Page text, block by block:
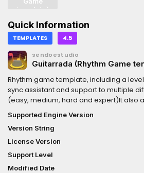
Quick Information
TEMPLATES 4.5
sendoestudio
Guitarrada (Rhythm Game
Rhythm game template, including a
sync assistant and support to multiple
(easy, medium, hard and expert)It also
players, and more can be setted
translation systems not
https://sendoestudio.com.br/en/guide/
Supported Engine Version
Version String
License Version
Support Level
Modified Date